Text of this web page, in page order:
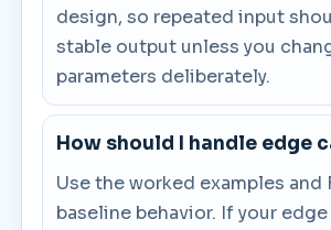
design, so repeated input
stable output unless you
parameters deliberately.
How should I handle edge
Use the worked examples and
baseline behavior. If your